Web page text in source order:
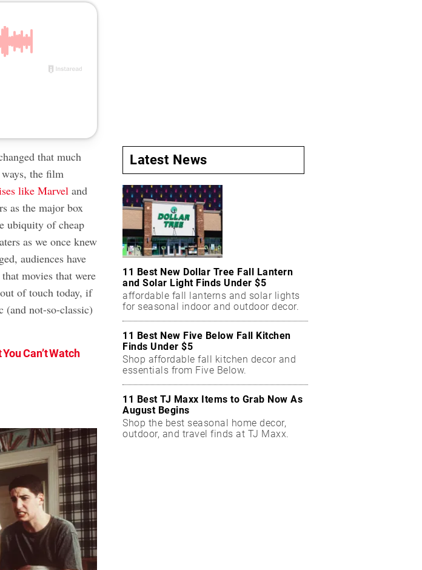
that much
ways, the film
like Marvel and
as the major box
ubiquity of cheap
as we once knew
audiences have
movies that were
of touch today, if
(and not-so-classic)
Can’t Watch
Latest News
11 Best New Dollar Tree Fall Lantern
and Solar Light Finds Under $5
affordable fall lanterns and solar lights
for seasonal indoor and outdoor decor.
11 Best New Five Below Fall Kitchen
Finds Under $5
Shop affordable fall kitchen decor and
essentials from Five Below.
11 Best TJ Maxx Items to Grab Now As
August Begins
Shop the best seasonal home decor,
outdoor, and travel finds at TJ Maxx.